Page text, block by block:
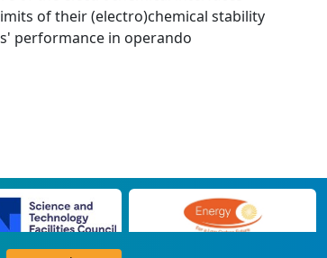
of their (electro)chemical stability
performance in operando